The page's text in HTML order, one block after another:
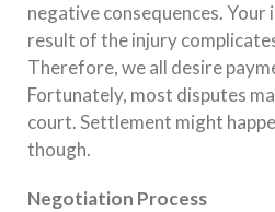
negative consequences.
result of the injury
Therefore, we all desire
Fortunately, most disputes
court. Settlement might
though.
Negotiation Process